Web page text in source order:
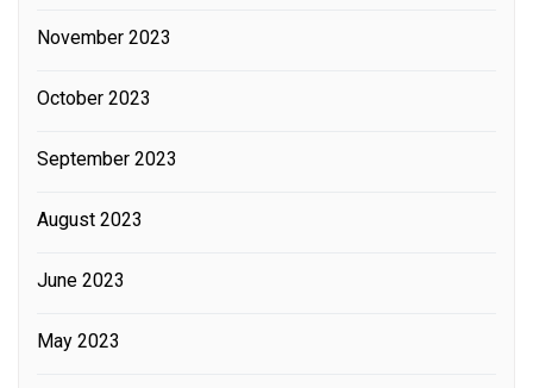
November 2023
October 2023
September 2023
August 2023
June 2023
May 2023